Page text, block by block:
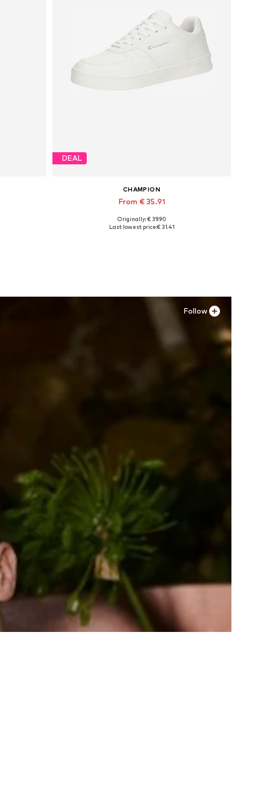
DEAL
CHAMPION
From € 35.91
Available in many sizes
Originally: € 39.90
Last lowest price:€ 31.41
Follow